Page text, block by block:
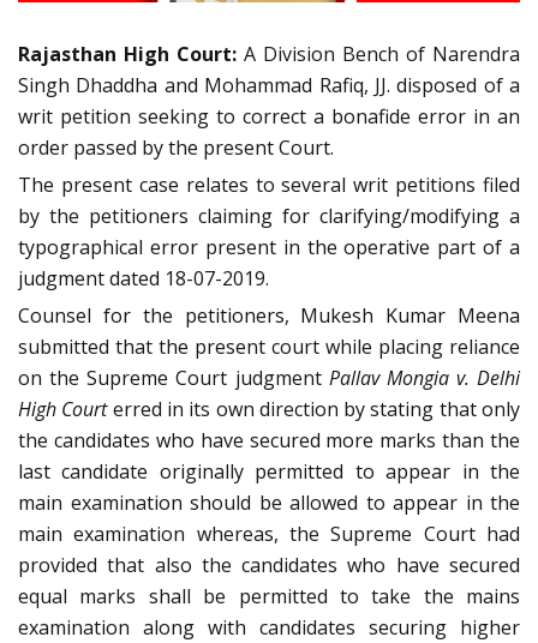
Rajasthan High Court: A Division Bench of Narendra
Singh Dhaddha and Mohammad Rafiq, JJ. disposed of a
writ petition seeking to correct a bonafide error in an
order passed by the present Court.
The present case relates to several writ petitions filed
by the petitioners claiming for clarifying/modifying a
typographical error present in the operative part of a
judgment dated 18-07-2019.
Counsel for the petitioners, Mukesh Kumar Meena
submitted that the present court while placing reliance
on the Supreme Court judgment Pallav Mongia v. Delhi
High Courterred in its own direction by stating that only
the candidates who have secured more marks than the
last candidate originally permitted to appear in the
main examination should be allowed to appear in the
main examination whereas, the Supreme Court had
provided that also the candidates who have secured
equal marks shall be permitted to take the mains
examination along with candidates securing higher